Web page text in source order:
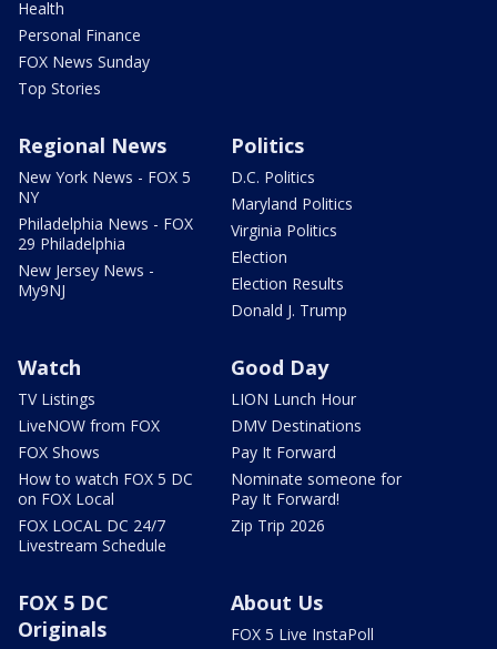
Health
Personal Finance
FOX News Sunday
Top Stories
Regional News
New York News - FOX 5
NY
Philadelphia News - FOX
29 Philadelphia
New Jersey News -
My9NJ
Politics
D.C. Politics
Maryland Politics
Virginia Politics
Election
Election Results
Donald J. Trump
Watch
TV Listings
LiveNOW from FOX
FOX Shows
How to watch FOX 5 DC
on FOX Local
FOX LOCAL DC 24/7
Livestream Schedule
Good Day
LION Lunch Hour
DMV Destinations
Pay It Forward
Nominate someone for
Pay It Forward!
Zip Trip 2026
FOX 5 DC
Originals
About Us
FOX 5 Live InstaPoll